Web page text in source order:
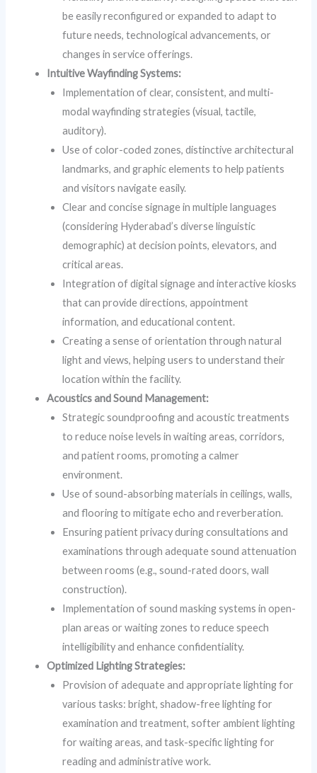
be easily reconfigured or expanded to adapt to
future needs, technological advancements, or
changes in service offerings.
Intuitive Wayfinding Systems:
Implementation of clear, consistent, and multi-
modal wayfinding strategies (visual, tactile,
auditory).
Use of color-coded zones, distinctive architectural
landmarks, and graphic elements to help patients
and visitors navigate easily.
Clear and concise signage in multiple languages
(considering Hyderabad’s diverse linguistic
demographic) at decision points, elevators, and
critical areas.
Integration of digital signage and interactive kiosks
that can provide directions, appointment
information, and educational content.
Creating a sense of orientation through natural
light and views, helping users to understand their
location within the facility.
Acoustics and Sound Management:
Strategic soundproofing and acoustic treatments
to reduce noise levels in waiting areas, corridors,
and patient rooms, promoting a calmer
environment.
Use of sound-absorbing materials in ceilings, walls,
and flooring to mitigate echo and reverberation.
Ensuring patient privacy during consultations and
examinations through adequate sound attenuation
between rooms (e.g., sound-rated doors, wall
construction).
Implementation of sound masking systems in open-
plan areas or waiting zones to reduce speech
intelligibility and enhance confidentiality.
Optimized Lighting Strategies:
Provision of adequate and appropriate lighting for
various tasks: bright, shadow-free lighting for
examination and treatment, softer ambient lighting
for waiting areas, and task-specific lighting for
reading and administrative work.